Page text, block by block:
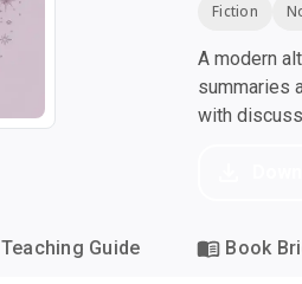
Fiction
A modern
summaries
with
Teaching Guide Book